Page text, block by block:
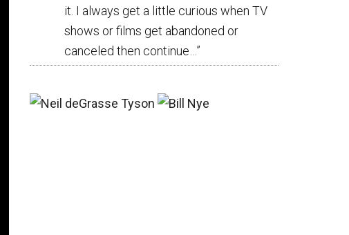
it. I always get a little curious when TV
shows or films get abandoned or
canceled then continue…”